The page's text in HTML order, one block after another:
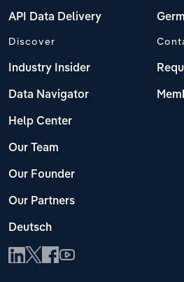
API Data Delivery
Discover
Industry Insider
Data Navigator
Help Center
Our Team
Our Founder
Our Partners
Deutsch